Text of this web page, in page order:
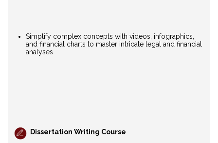
Simplify complex concepts with videos, infographics,
and financial charts to master intricate legal and financial
analyses
Dissertation Writing Course